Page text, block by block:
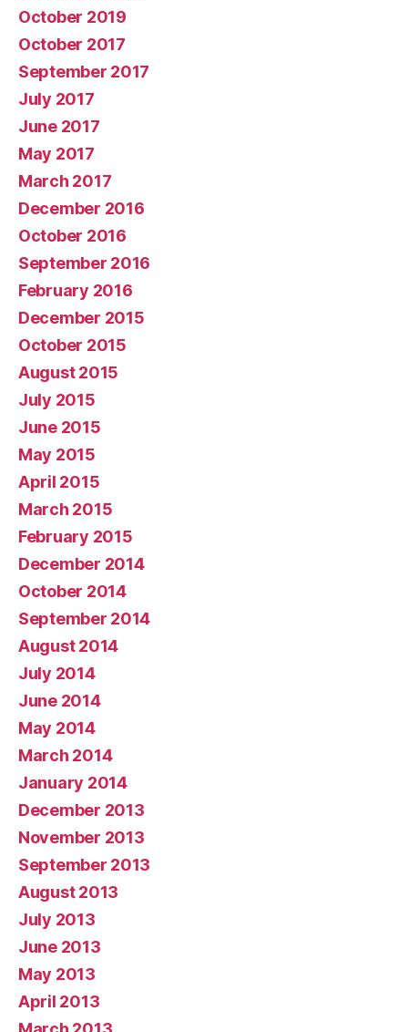
October 2019
October 2017
September 2017
July 2017
June 2017
May 2017
March 2017
December 2016
October 2016
September 2016
February 2016
December 2015
October 2015
August 2015
July 2015
June 2015
May 2015
April 2015
March 2015
February 2015
December 2014
October 2014
September 2014
August 2014
July 2014
June 2014
May 2014
March 2014
January 2014
December 2013
November 2013
September 2013
August 2013
July 2013
June 2013
May 2013
April 2013